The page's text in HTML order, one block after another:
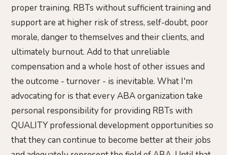
proper training. RBTs without sufficient training and
support are at higher risk of stress, self-doubt, poor
morale, danger to themselves and their clients, and
ultimately burnout. Add to that unreliable
compensation and a whole host of other issues and
the outcome - turnover - is inevitable. What I'm
advocating for is that every ABA organization take
personal responsibility for providing RBTs with
QUALITY professional development opportunities so
that they can continue to become better at their jobs